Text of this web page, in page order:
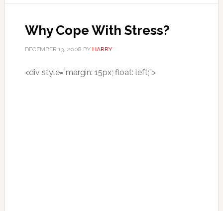
Why Cope With Stress?
DECEMBER 13, 2008 BY HARRY
<div style=”margin: 15px; float: left;”>